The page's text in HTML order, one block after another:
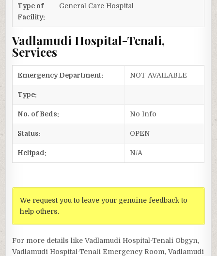
Type of
Facility:
General Care Hospital
Vadlamudi Hospital-Tenali,
Services
Emergency Department: NOT AVAILABLE
Type:
No. of Beds: No Info
Status: OPEN
Helipad: N/A
We request you to leave your genuine feedback to
help others.
For more details like Vadlamudi Hospital-Tenali Obgyn,
Vadlamudi Hospital-Tenali Emergency Room, Vadlamudi